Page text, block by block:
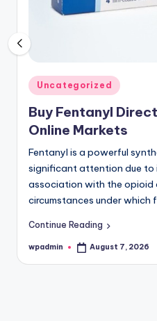
see
you've
been
missing.
Posted
in
Uncategorized
Buy Fentanyl
Online Markets
Fentanyl is a powerful
significant attention due to
association with the opioid
circumstances under which
Continue Reading
Posted
wpadmin August 7, 2026